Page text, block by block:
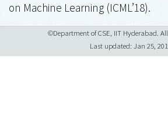
on Machine Learning (ICML’18).
©Department of CSE, IIT Hyderabad. All
Last updated: Jan 25,